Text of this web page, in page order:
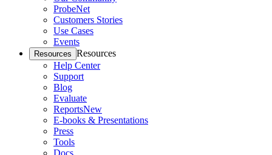
ProbeNet
Customers Stories
Use Cases
Events
Resources Resources
Help Center
Support
Blog
Evaluate
ReportsNew
E-books & Presentations
Press
Tools